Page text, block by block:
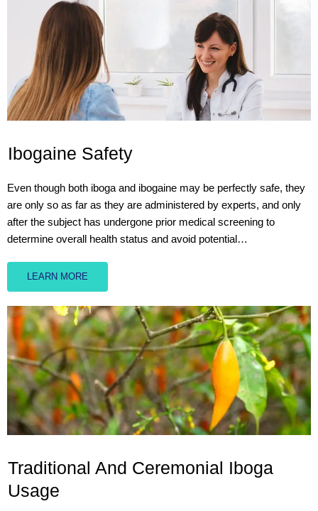
Ibogaine Safety
Even though both iboga and ibogaine may be perfectly safe, they
are only so as far as they are administered by experts, and only
after the subject has undergone prior medical screening to
determine overall health status and avoid potential…
LEARN MORE
Traditional And Ceremonial Iboga
Usage